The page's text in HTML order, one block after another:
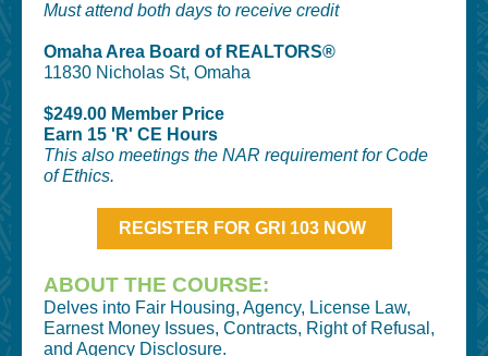
Must attend both days to receive credit
Omaha Area Board of REALTORS®
11830 Nicholas St, Omaha
$249.00 Member Price
Earn 15 'R' CE Hours
This also meetings the NAR requirement for Code
of Ethics.
REGISTER FOR GRI 103 NOW
ABOUT THE COURSE:
Delves into Fair Housing, Agency, License Law,
Earnest Money Issues, Contracts, Right of Refusal,
and Agency Disclosure.